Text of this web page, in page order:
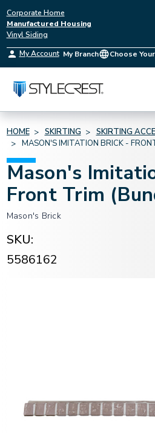
Corporate Home
Manufactured Housing
Vinyl Siding
My Account My Branch Choose
HOME SKIRTING SKIRTING
MASON'S IMITATION BRICK -
Mason's
Front Trim
Mason's Brick
SKU:
5586162